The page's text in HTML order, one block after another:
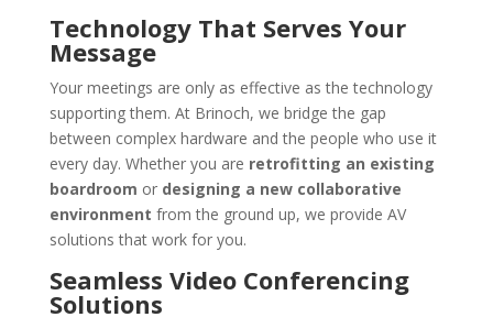
Technology That Serves Your
Message
Your meetings are only as effective as the technology
supporting them. At Brinoch, we bridge the gap
between complex hardware and the people who use it
every day. Whether you are retrofitting an existing
boardroom or designing a new collaborative
environment from the ground up, we provide AV
solutions that work for you.
Seamless Video Conferencing
Solutions